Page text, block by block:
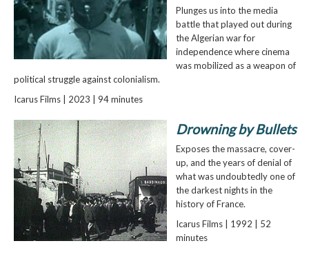
Plunges us into the media
battle that played out during
the Algerian war for
independence where cinema
was mobilized as a weapon of
political struggle against colonialism.
Icarus Films | 2023 | 94 minutes
Drowning by Bullets
Exposes the massacre, cover-
up, and the years of denial of
what was undoubtedly one of
the darkest nights in the
history of France.
Icarus Films | 1992 | 52
minutes